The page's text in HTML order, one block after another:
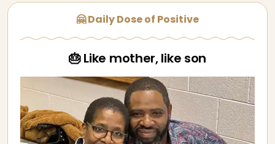
🤗 Daily Dose of Positive
🎂 Like mother, like son